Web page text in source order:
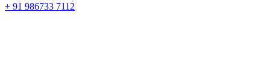
+ 91 986733 7112